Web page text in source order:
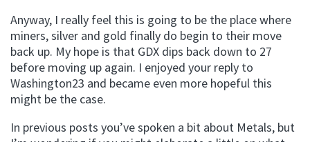
Anyway, I really feel this is going to be the place where
miners, silver and gold finally do begin to their move
back up. My hope is that GDX dips back down to 27
before moving up again. I enjoyed your reply to
Washington23 and became even more hopeful this
might be the case.
In previous posts you’ve spoken a bit about Metals, but